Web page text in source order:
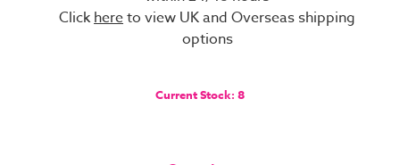
Clickhereto view UK and Overseas shipping
options
Current Stock: 8